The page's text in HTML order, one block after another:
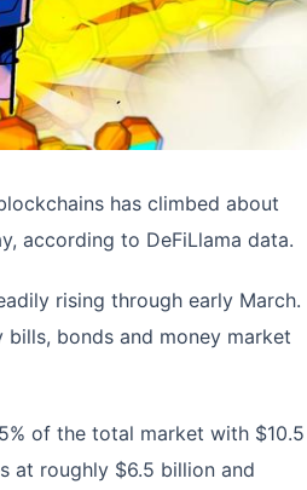
has climbed about
according to DeFiLlama data.
rising through early March.
bonds and money market
of the total market with $10.5
at roughly $6.5 billion and